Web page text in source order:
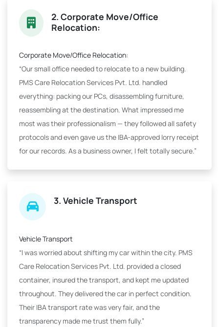
2. Corporate Move/Office
Relocation:
Corporate Move/Office Relocation:
“Our small office needed to relocate to a new building.
PMS Care Relocation Services Pvt. Ltd. handled
everything: packing our PCs, disassembling furniture,
reassembling at the destination. What impressed me
most was their professionalism — they followed all safety
protocols and even gave us the IBA-approved lorry receipt
for our records. As a business owner, I felt totally secure.”
3. Vehicle Transport
Vehicle Transport
“I was worried about shifting my car within the city. PMS
Care Relocation Services Pvt. Ltd. provided a closed
container, insured the transport, and kept me updated
throughout. They delivered the car in perfect condition.
Their IBA transport rate was very fair, and the
transparency made me trust them fully.”